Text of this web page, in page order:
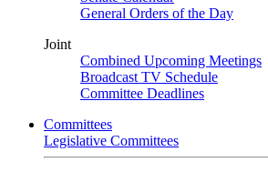
General Orders of the Day
Joint
Combined Upcoming Meetings
Broadcast TV Schedule
Committee Deadlines
Committees
Legislative Committees